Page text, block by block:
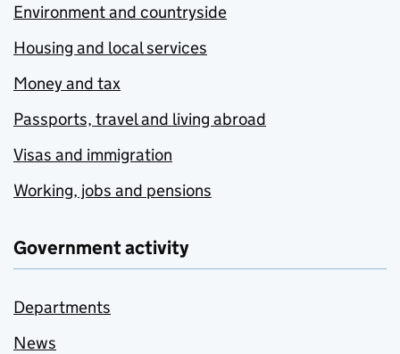
Environment and countryside
Housing and local services
Money and tax
Passports, travel and living abroad
Visas and immigration
Working, jobs and pensions
Government activity
Departments
News